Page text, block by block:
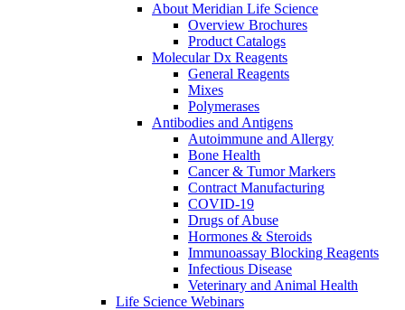
About Meridian Life Science
Overview Brochures
Product Catalogs
Molecular Dx Reagents
General Reagents
Mixes
Polymerases
Antibodies and Antigens
Autoimmune and Allergy
Bone Health
Cancer & Tumor Markers
Contract Manufacturing
COVID-19
Drugs of Abuse
Hormones & Steroids
Immunoassay Blocking Reagents
Infectious Disease
Veterinary and Animal Health
Life Science Webinars